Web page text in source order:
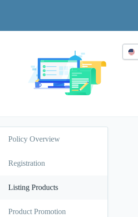
Policy Overview
Registration
Listing Products
Product Promotion